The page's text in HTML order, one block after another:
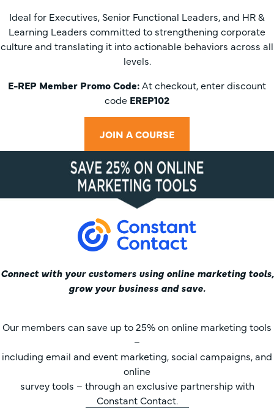
Ideal for Executives, Senior Functional Leaders, and HR &
Learning Leaders committed to strengthening corporate
culture and translating it into actionable behaviors across all
levels.
E-REP Member Promo Code:At checkout, enter discount
code EREP102
JOIN A COURSE
Connect with your customers using online marketing tools,
grow your business and save.
Our members can save up to 25% on online marketing tools
–
including email and event marketing, social campaigns, and
online
survey tools – through an exclusive partnership with
Constant Contact.